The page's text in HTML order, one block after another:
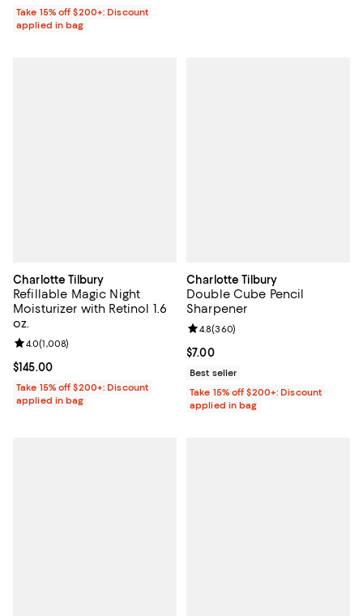
Take 15% off $200+: Discount
applied in bag
Charlotte Tilbury
Refillable Magic Night
Moisturizer with Retinol 1.6
oz.
Current price $145.00; ;
$145.00
Review rating: 4.0 out of 5; 1,008 reviews;
4.0(1,008)
Take 15% off $200+: Discount
applied in bag
Charlotte Tilbury
Double Cube Pencil
Sharpener
Current price $7.00; ;
$7.00
Review rating: 4.8 out of 5; 360
4.8(360)
Best seller
Take 15% off $200+: Discount
applied in bag